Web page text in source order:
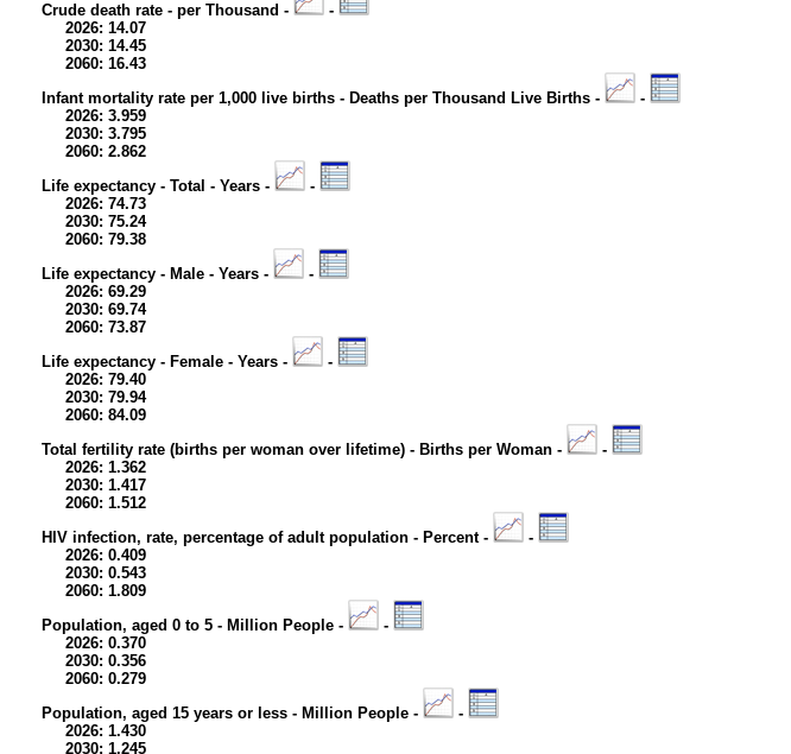
Crude death rate - per Thousand -
-
2026: 14.07
2030: 14.45
2060: 16.43
Infant mortality rate per 1,000 live births - Deaths per Thousand Live Births -
-
2026: 3.959
2030: 3.795
2060: 2.862
Life expectancy - Total - Years -
-
2026: 74.73
2030: 75.24
2060: 79.38
Life expectancy - Male - Years -
-
2026: 69.29
2030: 69.74
2060: 73.87
Life expectancy - Female - Years -
-
2026: 79.40
2030: 79.94
2060: 84.09
Total fertility rate (births per woman over lifetime) - Births per Woman -
-
2026: 1.362
2030: 1.417
2060: 1.512
HIV infection, rate, percentage of adult population - Percent -
-
2026: 0.409
2030: 0.543
2060: 1.809
Population, aged 0 to 5 - Million People -
-
2026: 0.370
2030: 0.356
2060: 0.279
Population, aged 15 years or less - Million People -
-
2026: 1.430
2030: 1.245